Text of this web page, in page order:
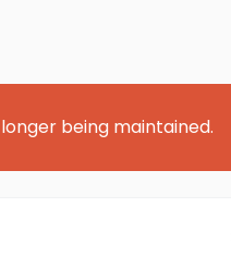
being maintained.